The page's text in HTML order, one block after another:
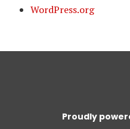
WordPress.org
Proudly